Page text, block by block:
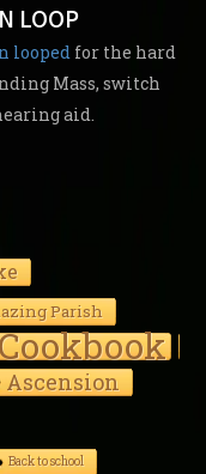
LOOP
looped for the hard
Mass, switch
aid.
Parish
Ascension
Back to school